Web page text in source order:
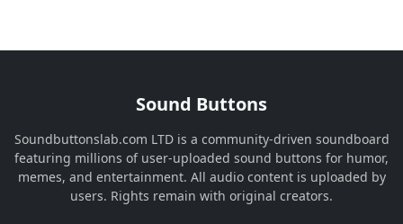
Sound Buttons
Soundbuttonslab.com LTD is a community-driven soundboard
featuring millions of user-uploaded sound buttons for humor,
memes, and entertainment. All audio content is uploaded by
users. Rights remain with original creators.